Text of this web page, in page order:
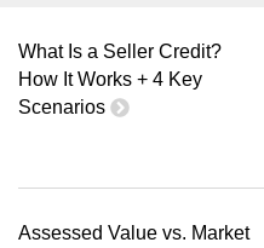
What Is a Seller Credit?
How It Works + 4 Key
Scenarios
Assessed Value vs. Market